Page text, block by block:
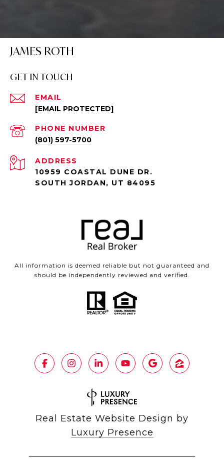
JAMES ROTH
GET IN TOUCH
EMAIL
[EMAIL PROTECTED]
PHONE NUMBER
(801) 597-5700
ADDRESS
10959 COASTAL DUNE DR.
SOUTH JORDAN, UT 84095
All information is deemed reliable but not guaranteed and
should be independently reviewed and verified.
Real Estate Website Design by
Luxury Presence